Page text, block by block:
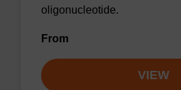
oligonucleotide.
From
VIEW